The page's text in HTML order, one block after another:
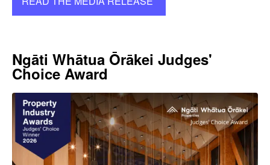
Ngāti Whātua Ōrākei Judges'
Choice Award